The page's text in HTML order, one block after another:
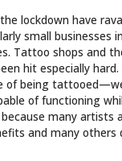
lockdown have
small businesses
Tattoo shops and
hit especially
of being
of functioning
many artists
and many others